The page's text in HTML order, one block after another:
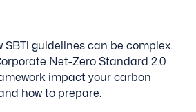
guidelines can be complex.
Net-Zero Standard 2.0
impact your carbon
how to prepare.